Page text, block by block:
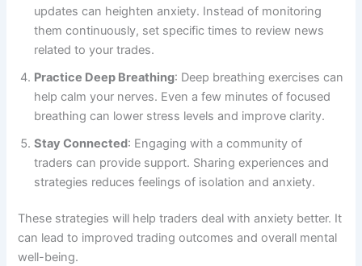
updates can heighten anxiety. Instead of monitoring
them continuously, set specific times to review news
related to your trades.
Practice Deep Breathing: Deep breathing exercises can
help calm your nerves. Even a few minutes of focused
breathing can lower stress levels and improve clarity.
Stay Connected: Engaging with a community of
traders can provide support. Sharing experiences and
strategies reduces feelings of isolation and anxiety.
These strategies will help traders deal with anxiety better. It
can lead to improved trading outcomes and overall mental
well-being.